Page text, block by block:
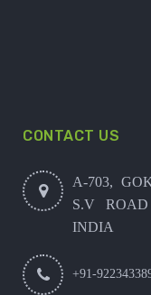
CONTACT US
A-703,
S.V
INDIA
+91-